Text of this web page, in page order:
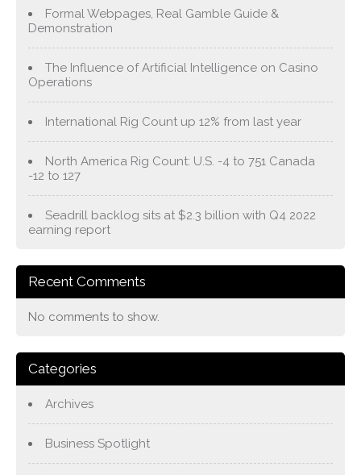
Formal Webpages, Real Gamble Guide &
Demonstration
The Influence of Artificial Intelligence on Casino
Operations
International Rig Count up 12% from last year
North America Rig Count: U.S. -4 to 751 Canada
-12 to 127
Seadrill backlog sits at $2.3 billion with Q4 2022
earning report
Recent Comments
No comments to show.
Categories
Archives
Business Spotlight